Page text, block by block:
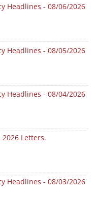
Headlines - 08/06/2026
Headlines - 08/05/2026
Headlines - 08/04/2026
2026 Letters.
Headlines - 08/03/2026